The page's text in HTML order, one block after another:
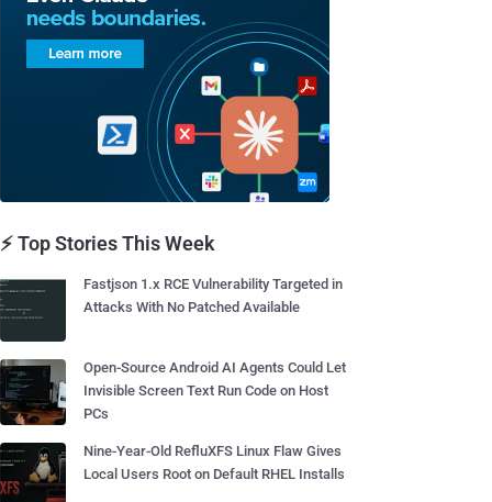
⚡ Top Stories This Week
Fastjson 1.x RCE Vulnerability Targeted in
Attacks With No Patched Available
Open-Source Android AI Agents Could Let
Invisible Screen Text Run Code on Host
PCs
Nine-Year-Old RefluXFS Linux Flaw Gives
Local Users Root on Default RHEL Installs